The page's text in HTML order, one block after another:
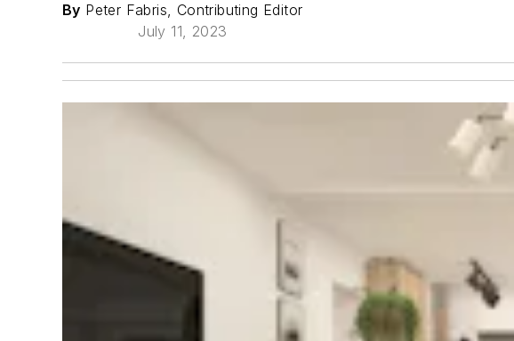
By Peter Fabris, Contributing Editor
July 11, 2023